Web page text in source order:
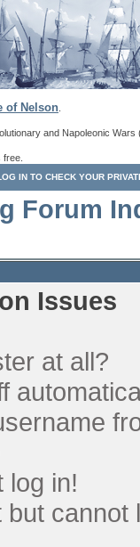
of Nelson
and Napoleonic Wars
IN TO CHECK YOUR
Forum
Issues
at all?
log in!
cannot